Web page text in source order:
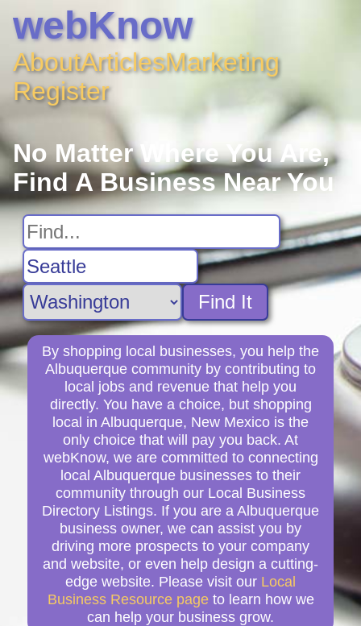
webKnow
AboutArticlesMarketing
Register
No Matter Where You Are,
Find A Business Near You
Find It
By shopping local businesses, you help the
Albuquerque community by contributing to
local jobs and revenue that help you
directly. You have a choice, but shopping
local in Albuquerque, New Mexico is the
only choice that will pay you back. At
webKnow, we are committed to connecting
local Albuquerque businesses to their
community through our Local Business
Directory Listings. If you are a Albuquerque
business owner, we can assist you by
driving more prospects to your company
and website, or even help design a cutting-
edge website. Please visit our Local
Business Resource page to learn how we
can help your business grow.